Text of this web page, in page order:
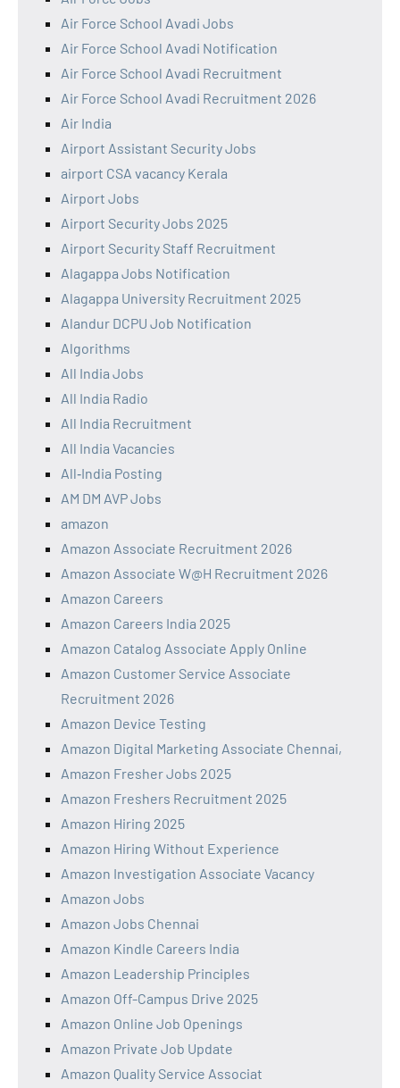
Air Force School Avadi Jobs
Air Force School Avadi Notification
Air Force School Avadi Recruitment
Air Force School Avadi Recruitment 2026
Air India
Airport Assistant Security Jobs
airport CSA vacancy Kerala
Airport Jobs
Airport Security Jobs 2025
Airport Security Staff Recruitment
Alagappa Jobs Notification
Alagappa University Recruitment 2025
Alandur DCPU Job Notification
Algorithms
All India Jobs
All India Radio
All India Recruitment
All India Vacancies
All‑India Posting
AM DM AVP Jobs
amazon
Amazon Associate Recruitment 2026
Amazon Associate W@H Recruitment 2026
Amazon Careers
Amazon Careers India 2025
Amazon Catalog Associate Apply Online
Amazon Customer Service Associate
Recruitment 2026
Amazon Device Testing
Amazon Digital Marketing Associate Chennai,
Amazon Fresher Jobs 2025
Amazon Freshers Recruitment 2025
Amazon Hiring 2025
Amazon Hiring Without Experience
Amazon Investigation Associate Vacancy
Amazon Jobs
Amazon Jobs Chennai
Amazon Kindle Careers India
Amazon Leadership Principles
Amazon Off-Campus Drive 2025
Amazon Online Job Openings
Amazon Private Job Update
Amazon Quality Service Associat